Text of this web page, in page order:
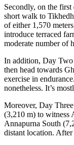
Secondly, on the
short walk to
of either 1,570
introduce terraced
moderate number of
In addition, Day
then head towards
exercise in
nonetheless. It’s
Moreover, Day
(3,210 m) to witness
Annapurna South
distant location. After